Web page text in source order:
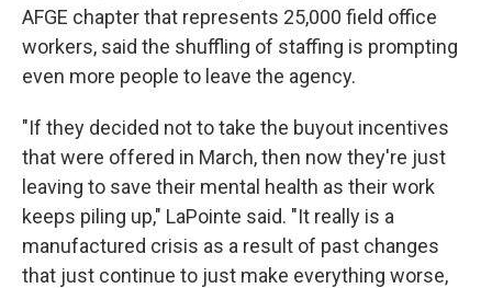
AFGE chapter that represents 25,000 field office
workers, said the shuffling of staffing is prompting
even more people to leave the agency.
"If they decided not to take the buyout incentives
that were offered in March, then now they're just
leaving to save their mental health as their work
keeps piling up," LaPointe said. "It really is a
manufactured crisis as a result of past changes
that just continue to just make everything worse,